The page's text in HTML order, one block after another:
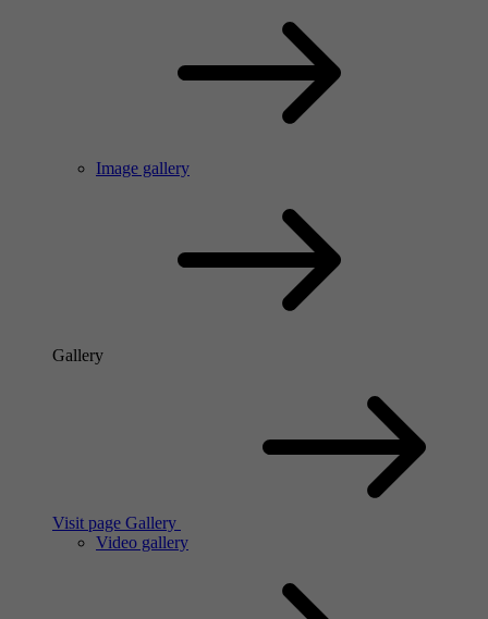
Image gallery
Gallery
Visit page Gallery
Video gallery